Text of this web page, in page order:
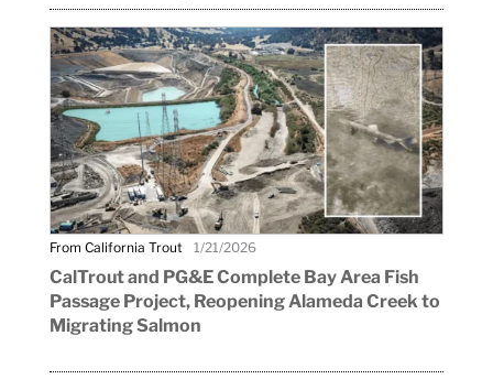
From California Trout 1/21/2026
CalTrout and PG&E Complete Bay Area Fish
Passage Project, Reopening Alameda Creek to
Migrating Salmon